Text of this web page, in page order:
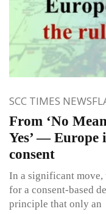
SCC TIMES
From ‘No
Yes’ — Europe
consent
In a significant move,
for a consent-based
principle that only an